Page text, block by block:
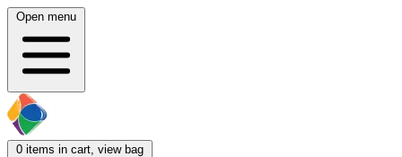
Open menu
0 items in cart, view bag